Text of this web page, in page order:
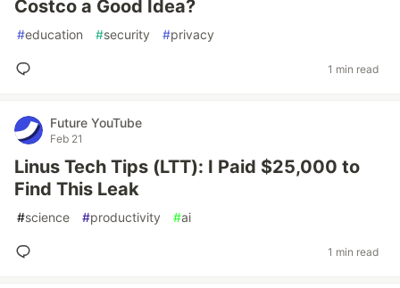
Costco a Good Idea?
#education #security #privacy
1 min read
Future YouTube
Feb 21
Linus Tech Tips (LTT): I Paid $25,000 to
Find This Leak
#science #productivity #ai
1 min read